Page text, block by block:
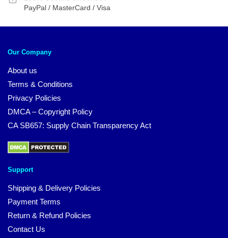
PayPal / MasterCard / Visa
Our Company
About us
Terms & Conditions
Privacy Policies
DMCA – Copyright Policy
CA SB657: Supply Chain Transparency Act
Support
Shipping & Delivery Policies
Payment Terms
Return & Refund Policies
Contact Us